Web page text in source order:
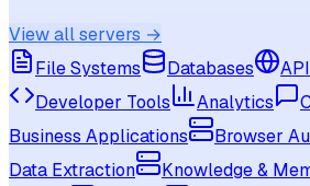
View all servers →
File Systems
Databases
Developer Tools
Analytics
Business Applications
Browser
Data Extraction
Knowledge &